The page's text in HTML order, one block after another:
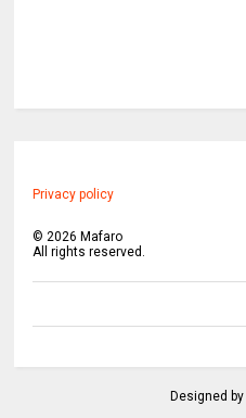
Privacy policy
© 2026 Mafaro
All rights reserved.
Designed by